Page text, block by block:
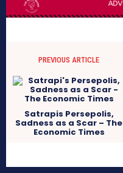
PREVIOUS ARTICLE
Satrapis Persepolis,
Sadness as a Scar – The
Economic Times